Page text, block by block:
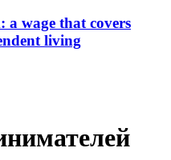
a wage that covers
living